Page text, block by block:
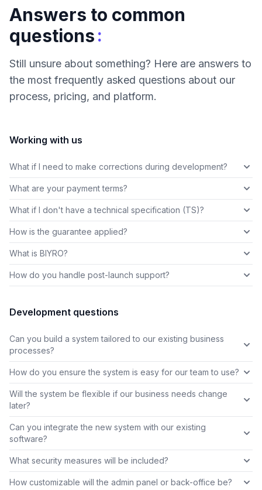
Answers to common
questions:
Still unsure about something? Here are answers to
the most frequently asked questions about our
process, pricing, and platform.
Working with us
What if I need to make corrections during development?
What are your payment terms?
What if I don't have a technical specification (TS)?
How is the guarantee applied?
What is BIYRO?
How do you handle post-launch support?
Development questions
Can you build a system tailored to our existing business
processes?
How do you ensure the system is easy for our team to use?
Will the system be flexible if our business needs change
later?
Can you integrate the new system with our existing
software?
What security measures will be included?
How customizable will the admin panel or back-office be?